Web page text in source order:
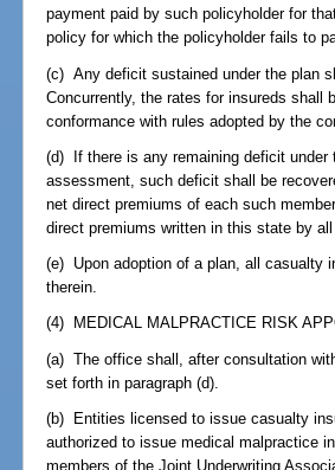
payment paid by such policyholder for
policy for which the policyholder fails to
(c) Any deficit sustained under the plan
Concurrently, the rates for insureds shall
conformance with rules adopted by the
(d) If there is any remaining deficit
assessment, such deficit shall be
net direct premiums of each such
direct premiums written in this state by
(e) Upon adoption of a plan, all casualty
therein.
(4) MEDICAL MALPRACTICE RISK
(a) The office shall, after consultation
set forth in paragraph (d).
(b) Entities licensed to issue casualty
authorized to issue medical malpractice
members of the Joint Underwriting